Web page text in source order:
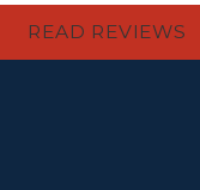
READ REVIEWS